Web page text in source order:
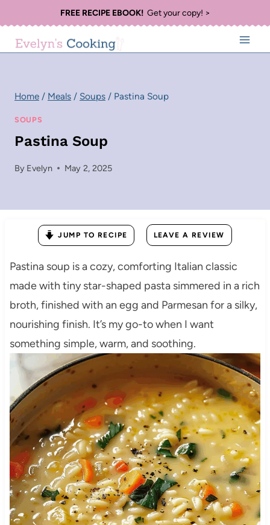
to
content
FREE RECIPE EBOOK!Get your copy! >
Home / Meals / Soups / Pastina Soup
SOUPS
Pastina Soup
By Evelyn May 2, 2025
JUMP TO RECIPE LEAVE A REVIEW
Pastina soup is a cozy, comforting Italian classic
made with tiny star-shaped pasta simmered in a rich
broth, finished with an egg and Parmesan for a silky,
nourishing finish. It’s my go-to when I want
something simple, warm, and soothing.